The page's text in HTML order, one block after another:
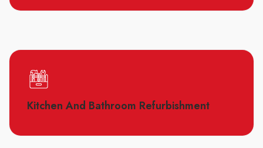
Kitchen And Bathroom Refurbishment